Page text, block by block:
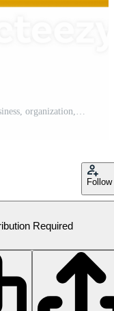
3d file format icon. suitable for office, business, organization, files, paperwork, administration, documentation concepts Pro PNG
Follow
Required